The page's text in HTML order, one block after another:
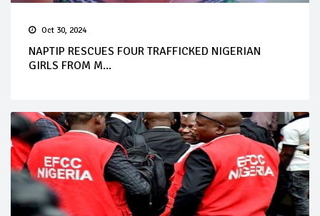
Oct 30, 2024
NAPTIP RESCUES FOUR TRAFFICKED NIGERIAN
GIRLS FROM M...